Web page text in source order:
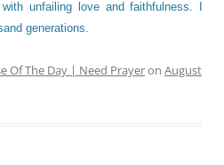
unfailing love and faithfulness. I
generations.
Of The Day | Need Prayeron August